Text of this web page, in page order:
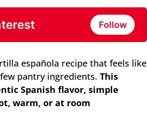
Follow
española recipe that feels like
pantry ingredients. This
Spanish flavor, simple
warm, or at room